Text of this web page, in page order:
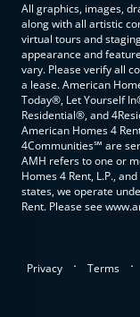
All graphics, images,
along with all artistic
virtual tours and
appearance and
vary. Please verify all
a lease. American
Today®, Let Yourself
Residential®, and
American Homes 4
4Communities℠ are
AMH refers to one or
Homes 4 Rent, L.P.,
states, we operate
Rent. Please see
Privacy . Terms .